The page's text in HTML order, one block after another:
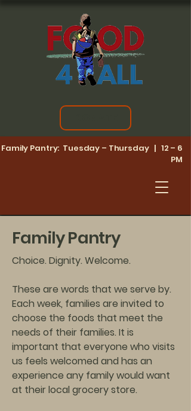
Family Pantry: Tuesday – Thursday | 12 – 6
PM
Family Pantry
Choice. Dignity. Welcome.
These are words that we serve by.
Each week, families are invited to
choose the foods that meet the
needs of their families. It is
important that everyone who visits
us feels welcomed and has an
experience any family would want
at their local grocery store.